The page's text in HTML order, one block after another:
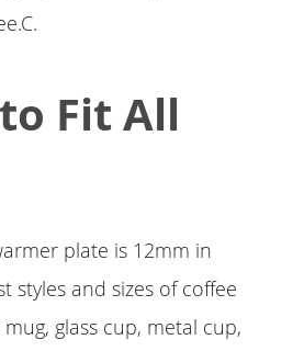
Fit All
plate is 12mm in
styles and sizes of coffee
glass cup, metal cup,